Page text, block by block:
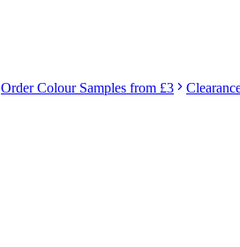
Order Colour Samples from £3